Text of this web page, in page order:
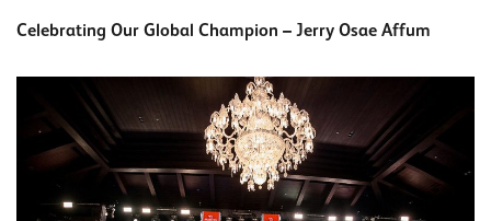
Celebrating Our Global Champion – Jerry Osae Affum